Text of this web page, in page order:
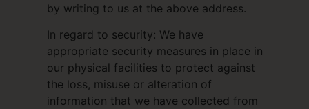
by writing to us at the above address.
In regard to security: We have
appropriate security measures in place in
our physical facilities to protect against
the loss, misuse or alteration of
information that we have collected from